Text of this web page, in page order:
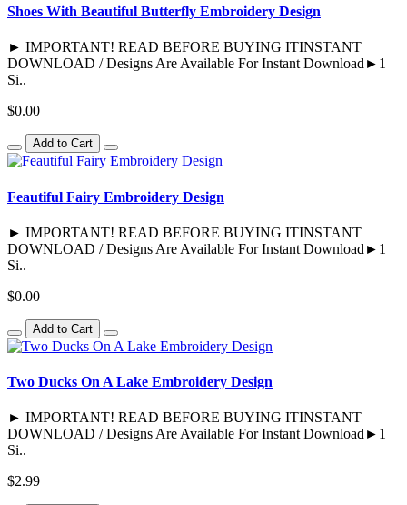
Shoes With Beautiful Butterfly Embroidery Design
► IMPORTANT! READ BEFORE BUYING ITINSTANT
DOWNLOAD / Designs Are Available For Instant Download►1
Si..
$0.00
Add to Cart
Feautiful Fairy Embroidery Design
► IMPORTANT! READ BEFORE BUYING ITINSTANT
DOWNLOAD / Designs Are Available For Instant Download►1
Si..
$0.00
Add to Cart
Two Ducks On A Lake Embroidery Design
► IMPORTANT! READ BEFORE BUYING ITINSTANT
DOWNLOAD / Designs Are Available For Instant Download►1
Si..
$2.99